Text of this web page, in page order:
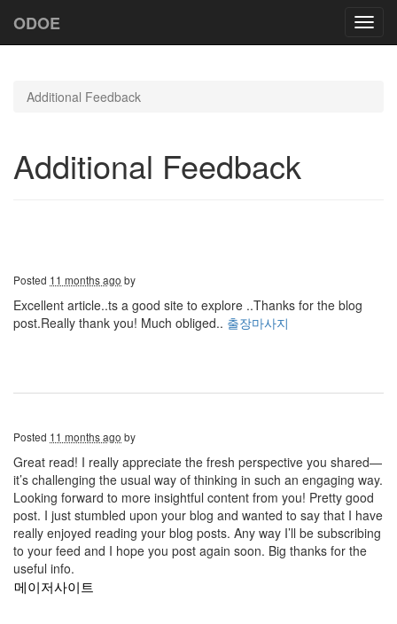
ODOE
Additional Feedback
Additional Feedback
Posted 11 months ago by
Excellent article..ts a good site to explore ..Thanks for the blog
post.Really thank you! Much obliged.. 출장마사지
Posted 11 months ago by
Great read! I really appreciate the fresh perspective you shared—
it’s challenging the usual way of thinking in such an engaging way.
Looking forward to more insightful content from you! Pretty good
post. I just stumbled upon your blog and wanted to say that I have
really enjoyed reading your blog posts. Any way I’ll be subscribing
to your feed and I hope you post again soon. Big thanks for the
useful info.
메이저사이트